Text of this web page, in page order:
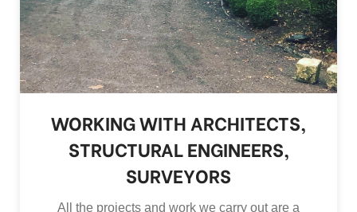
WORKING WITH ARCHITECTS,
STRUCTURAL ENGINEERS,
SURVEYORS
All the projects and work we carry out are a